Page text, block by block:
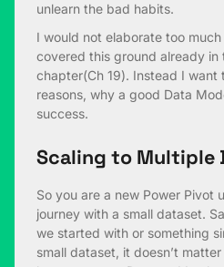
unlearn the bad habits.
I would not elaborate too much
covered this ground already in
chapter(Ch 19). Instead I
reasons, why a good Data
success.
Scaling to Multiple
So you are a new Power Pivot
journey with a small dataset.
we started with or something
small dataset, it doesn’t